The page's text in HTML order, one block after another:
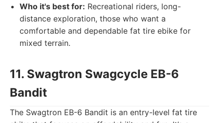
Who it's best for: Recreational riders, long-
distance exploration, those who want a
comfortable and dependable fat tire ebike for
mixed terrain.
11. Swagtron Swagcycle EB-6
Bandit
The Swagtron EB-6 Bandit is an entry-level fat tire